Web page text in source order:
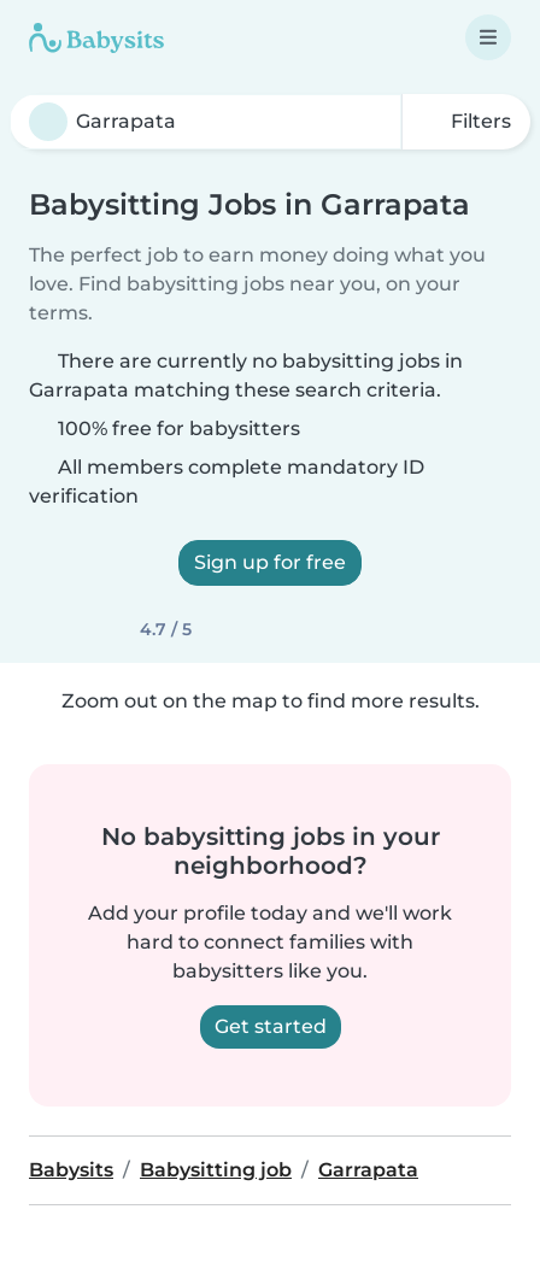
Filters
Babysitting Jobs in Garrapata
The perfect job to earn money doing what you
love. Find babysitting jobs near you, on your
terms.
There are currently no babysitting jobs in
Garrapata matching these search criteria.
100% free for babysitters
All members complete mandatory ID
verification
Sign up for free
4.7 / 5
Zoom out on the map to find more results.
No babysitting jobs in your
neighborhood?
Add your profile today and we'll work
hard to connect families with
babysitters like you.
Get started
Babysits Babysitting job Garrapata